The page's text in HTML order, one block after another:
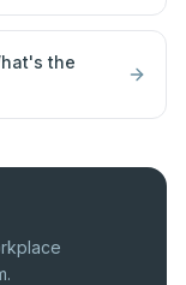
the